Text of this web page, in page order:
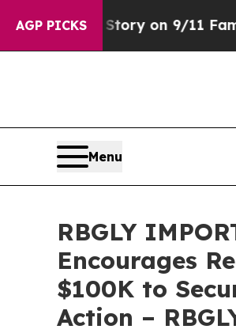
AGP PICKS
Airs Story on 9/11 Families
Menu
RBGLY
Encourages
$100K to
Action –